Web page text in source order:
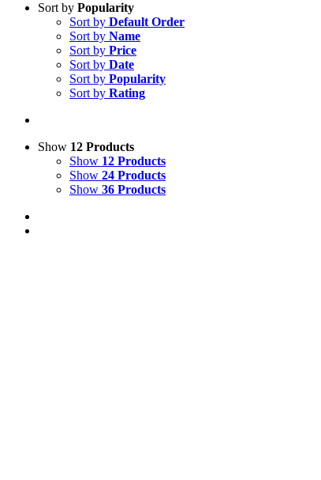
Sort by Popularity
Sort by Default Order
Sort by Name
Sort by Price
Sort by Date
Sort by Popularity
Sort by Rating
Show 12 Products
Show 12 Products
Show 24 Products
Show 36 Products